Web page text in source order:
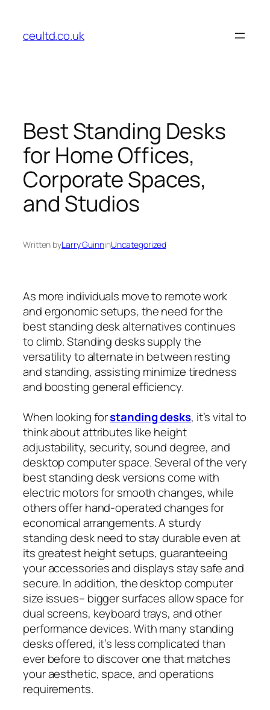
content
ceultd.co.uk
Best Standing Desks
for Home Offices,
Corporate Spaces,
and Studios
Written byLarry GuinninUncategorized
As more individuals move to remote work
and ergonomic setups, the need for the
best standing desk alternatives continues
to climb. Standing desks supply the
versatility to alternate in between resting
and standing, assisting minimize tiredness
and boosting general efficiency.
When looking forstanding desks, it’s vital to
think about attributes like height
adjustability, security, sound degree, and
desktop computer space. Several of the very
best standing desk versions come with
electric motors for smooth changes, while
others offer hand-operated changes for
economical arrangements. A sturdy
standing desk need to stay durable even at
its greatest height setups, guaranteeing
your accessories and displays stay safe and
secure. In addition, the desktop computer
size issues– bigger surfaces allow space for
dual screens, keyboard trays, and other
performance devices. With many standing
desks offered, it’s less complicated than
ever before to discover one that matches
your aesthetic, space, and operations
requirements.